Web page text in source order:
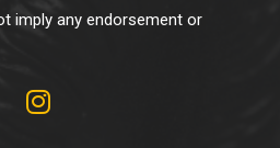
imply any endorsement or